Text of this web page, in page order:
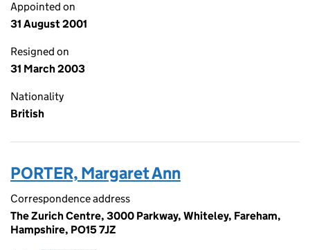
Appointed on
31 August 2001
Resigned on
31 March 2003
Nationality
British
PORTER, Margaret Ann
Correspondence address
The Zurich Centre, 3000 Parkway, Whiteley, Fareham,
Hampshire, PO15 7JZ